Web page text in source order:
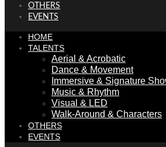
OTHERS
EVENTS
HOME
TALENTS
Aerial & Acrobatic
Dance & Movement
Immersive & Signature
Music & Rhythm
Visual & LED
Walk-Around & Characters
OTHERS
EVENTS